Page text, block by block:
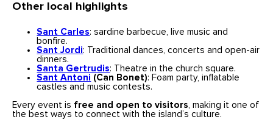
Other local highlights
Sant Carles: sardine barbecue, live music and
bonfire.
Sant Jordi: Traditional dances, concerts and open-air
dinners.
Santa Gertrudis: Theatre in the church square.
Sant Antoni (Can Bonet): Foam party, inflatable
castles and music contests.
Every event is free and open to visitors, making it one of
the best ways to connect with the island’s culture.